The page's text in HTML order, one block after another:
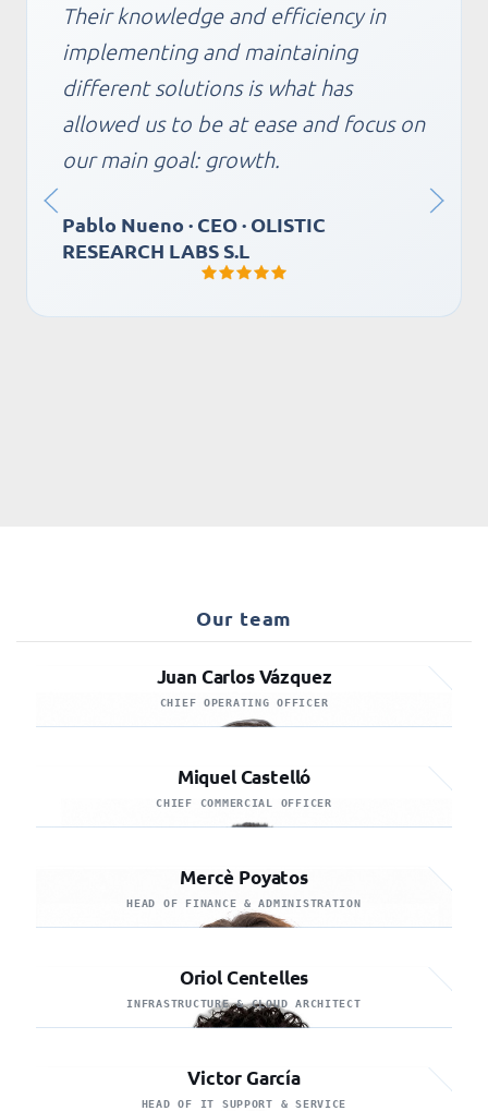
Working with everyWAN gives us the
guarantee of excellent service thanks
to their quick response. It also allows
us to move forward with innovation
projects to improve business
that they will advise us impeccably
for a risk-free implementation.
Our team
Juan Carlos Vázquez
CHIEF OPERATING OFFICER
Miquel Castelló
CHIEF COMMERCIAL OFFICER
Mercè Poyatos
HEAD OF FINANCE & ADMINISTRATION
Oriol Centelles
INFRASTRUCTURE & CLOUD ARCHITECT
Victor García
HEAD OF IT SUPPORT & SERVICE